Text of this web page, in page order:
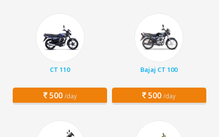
CT 110
500 /day
Bajaj CT 100
500 /day